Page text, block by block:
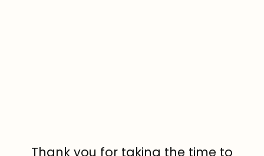
Thank you for taking the time to